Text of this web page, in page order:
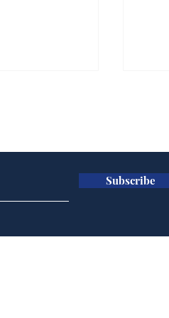
Subscribe